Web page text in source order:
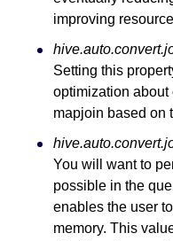
improving
Setting this
optimization
mapjoin based on
You will want to
possible in the
enables the user
memory. This